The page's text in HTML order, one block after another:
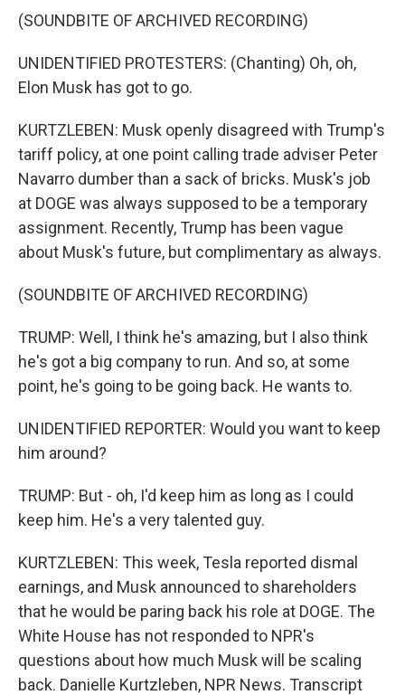
(SOUNDBITE OF ARCHIVED RECORDING)
UNIDENTIFIED PROTESTERS: (Chanting) Oh, oh,
Elon Musk has got to go.
KURTZLEBEN: Musk openly disagreed with Trump's
tariff policy, at one point calling trade adviser Peter
Navarro dumber than a sack of bricks. Musk's job
at DOGE was always supposed to be a temporary
assignment. Recently, Trump has been vague
about Musk's future, but complimentary as always.
(SOUNDBITE OF ARCHIVED RECORDING)
TRUMP: Well, I think he's amazing, but I also think
he's got a big company to run. And so, at some
point, he's going to be going back. He wants to.
UNIDENTIFIED REPORTER: Would you want to keep
him around?
TRUMP: But - oh, I'd keep him as long as I could
keep him. He's a very talented guy.
KURTZLEBEN: This week, Tesla reported dismal
earnings, and Musk announced to shareholders
that he would be paring back his role at DOGE. The
White House has not responded to NPR's
questions about how much Musk will be scaling
back. Danielle Kurtzleben, NPR News. Transcript